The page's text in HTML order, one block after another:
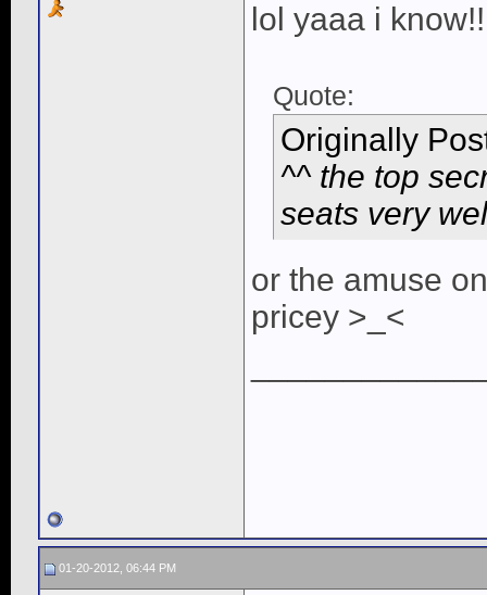
lol yaaa i know!!
Quote:
Originally
^^ the top
seats very
or the amuse
pricey >_<
01-20-2012, 06:44 PM